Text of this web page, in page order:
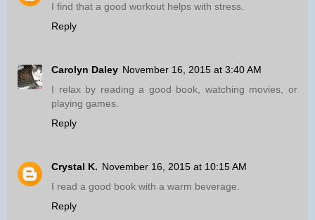
I find that a good workout helps with stress.
Reply
Carolyn Daley November 16, 2015 at 3:40 AM
I relax by reading a good book, watching movies, or
playing games.
Reply
Crystal K. November 16, 2015 at 10:15 AM
I read a good book with a warm beverage.
Reply